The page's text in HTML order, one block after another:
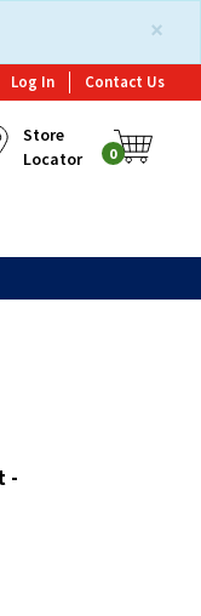
×
Log In Contact Us
Store
Locator
0
-